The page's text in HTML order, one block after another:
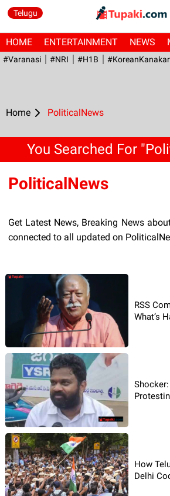
Telugu
HOME ENTERTAINMENT NEWS
#Varanasi #NRI #H1B
Home PoliticalNews
You Searched For
PoliticalNews
Get Latest News, Breaking News
connected to all updated on
RSS
What’s
How
Delhi